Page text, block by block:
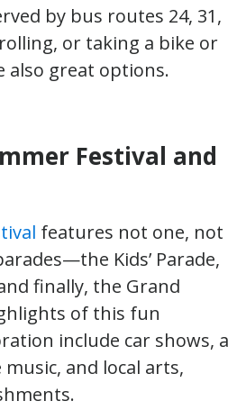
by bus routes 24, 31,
or taking a bike or
also great options.
Festival and
features not one, not
Kids’ Parade,
finally, the Grand
of this fun
include car shows, a
and local arts,